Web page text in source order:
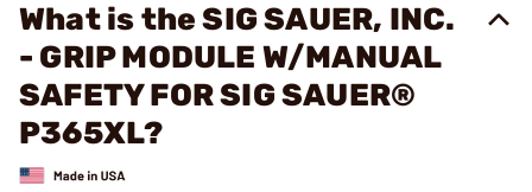
What is the SIG SAUER, INC.
- GRIP MODULE W/MANUAL
SAFETY FOR SIG SAUER®
P365XL?